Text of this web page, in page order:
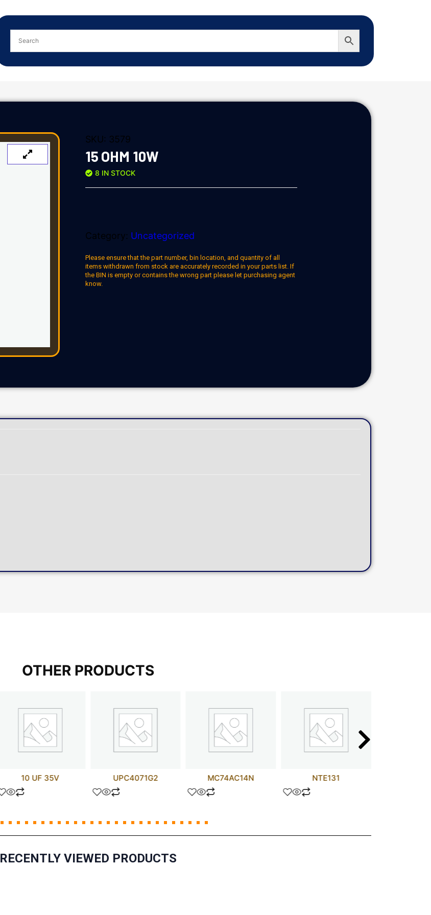
SKU: 3579
15 OHM 10W
8 IN STOCK
Category: Uncategorized
Please ensure that the part number, bin location, and quantity of all
items withdrawn from stock are accurately recorded in your parts list. If
the BIN is empty or contains the wrong part please let purchasing agent
know.
OTHER PRODUCTS
10 UF 35V UPC4071G2 MC74AC14N NTE131
RECENTLY VIEWED PRODUCTS